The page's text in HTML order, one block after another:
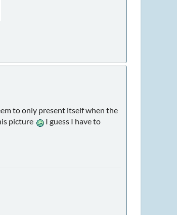
to only present itself when the
picture
I guess I have to